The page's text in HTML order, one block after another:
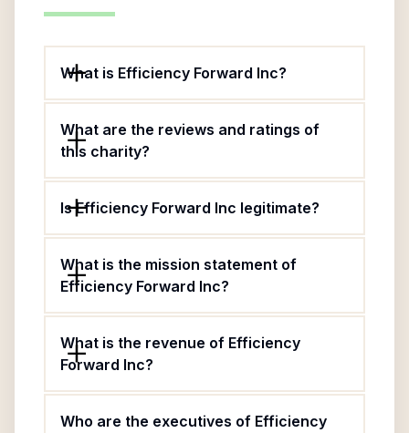
What is Efficiency Forward Inc?
What are the reviews and ratings of
this charity?
Is Efficiency Forward Inc legitimate?
What is the mission statement of
Efficiency Forward Inc?
What is the revenue of Efficiency
Forward Inc?
Who are the executives of Efficiency